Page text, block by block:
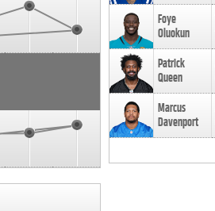
Foye
Oluokun
Patrick
Queen
Marcus
Davenport